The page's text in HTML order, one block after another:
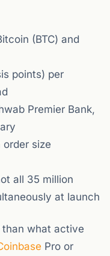
(BTC) and
points) per
Premier Bank,
order size
all 35 million
at launch
than what active
Pro or